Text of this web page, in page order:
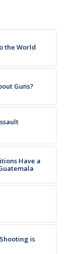
the World
Guns?
Have a
is